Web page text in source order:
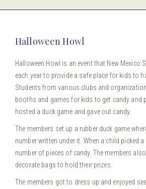
Halloween Howl
Halloween Howl is an event that New Mexico
each year to provide a safe place for kids to
Students from various clubs and
booths and games for kids to get candy and
hosted a duck game and gave out candy.
The members set up a rubber duck game
number written under it. When a child picked
number of pieces of candy. The members
decorate bags to hold their prizes.
The members got to dress up and enjoyed